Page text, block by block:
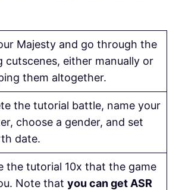
Majesty and go through the
cutscenes, either manually or
them altogether.
the tutorial battle, name your
choose a gender, and set
date.
the tutorial 10x that the game
Note that you can get ASR